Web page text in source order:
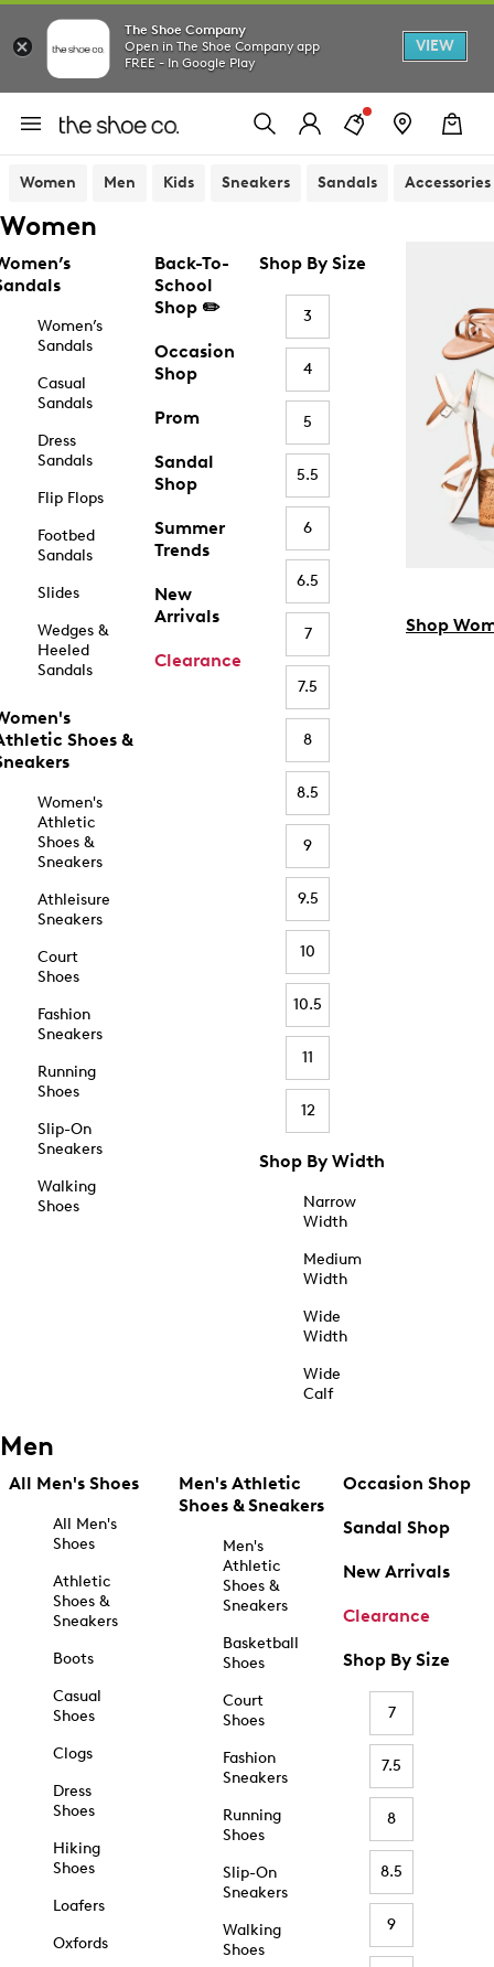
The Shoe Company
Open in The Shoe Company app
FREE - In Google Play
VIEW
Women Men Kids Sneakers Sandals Accessories
Women
Women’s
Sandals
Casual
Sandals
Dress
Sandals
Flip Flops
Footbed
Sandals
Slides
Wedges &
Heeled
Sandals
Shoes &
Women's
Athletic
Shoes &
Sneakers
Athleisure
Sneakers
Court
Shoes
Fashion
Sneakers
Running
Shoes
Slip-On
Sneakers
Walking
Shoes
Back-To-
School
Shop ✏️
Occasion
Shop
Prom
Sandal
Shop
Summer
Trends
New
Arrivals
Clearance
Shop By Size
3
4
5
5.5
6
6.5
7
7.5
8
8.5
9
9.5
10
10.5
11
12
Shop By Width
Narrow
Width
Medium
Width
Wide
Width
Wide
Calf
Shop
Men
All Men's Shoes
All Men's
Shoes
Athletic
Shoes &
Sneakers
Boots
Casual
Shoes
Clogs
Dress
Shoes
Hiking
Shoes
Loafers
Oxfords
Men's Athletic
Shoes & Sneakers
Men's
Athletic
Shoes &
Sneakers
Basketball
Shoes
Court
Shoes
Fashion
Sneakers
Running
Shoes
Slip-On
Sneakers
Walking
Shoes
Occasion Shop
Sandal Shop
New Arrivals
Clearance
Shop By Size
7
7.5
8
8.5
9